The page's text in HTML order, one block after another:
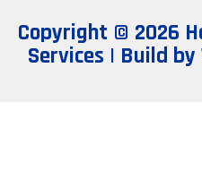
Copyright © 2026
Services | Build by